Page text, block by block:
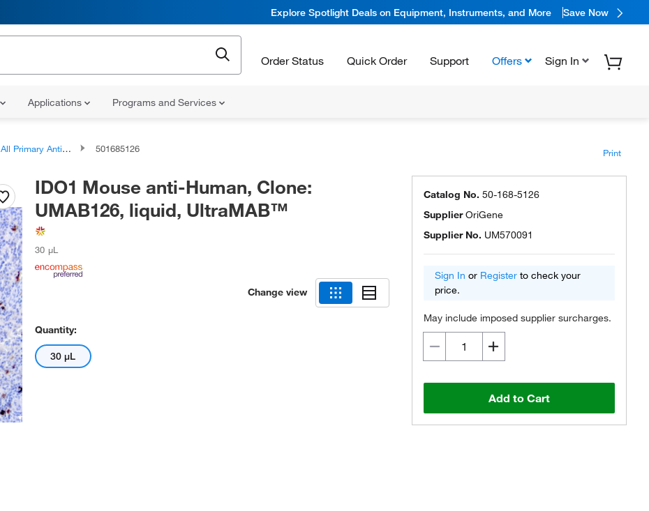
Explore Spotlight Deals on Equipment, Instruments, and More Save Now
Order Status Quick Order Support Offers Sign In
Applications Programs and Services
All Primary Antibodies 501685126 Print
IDO1 Mouse anti-Human, Clone:
UMAB126, liquid, UltraMAB™
30 μL
Change view
Quantity:
30 μL
Catalog No. 50-168-5126
SupplierOriGene
Supplier No. UM570091
Sign In or Register to check your
price.
May include imposed supplier surcharges.
Add to Cart